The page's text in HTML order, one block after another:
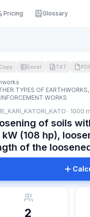
Pricing Glossary
Excel TXT
TYPES OF
WORKS
· 1000
of soils
kW (108 hp),
of the
2